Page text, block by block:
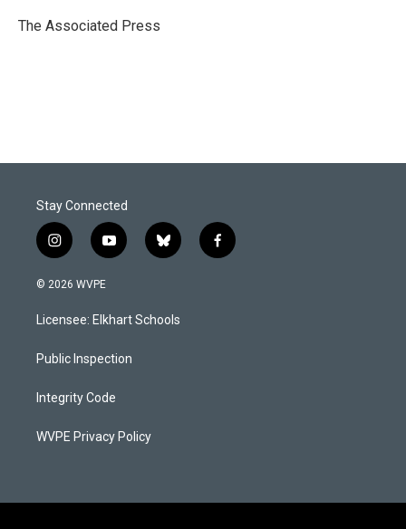
o
I
The Associated Press
Stay Connected
i
n
s
a
g
a
y
o
u
b
b
l
s
k
f
a
© 2026 WVPE
Licensee: Elkhart Schools
Public Inspection
Integrity Code
WVPE Privacy Policy